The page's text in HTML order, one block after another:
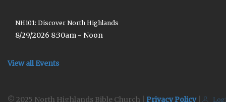
NH101: Discover North Highlands
8/29/2026 8:30am - Noon
View all Events
© 2025 North Highlands Bible Church | Privacy Policy|